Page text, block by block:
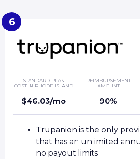
STANDARD PLAN
COST IN RHODE ISLAND
$46.03/mo
REIMBURSEMENT
AMOUNT
90%
Trupanion is the only
that has an unlimited
no payout limits